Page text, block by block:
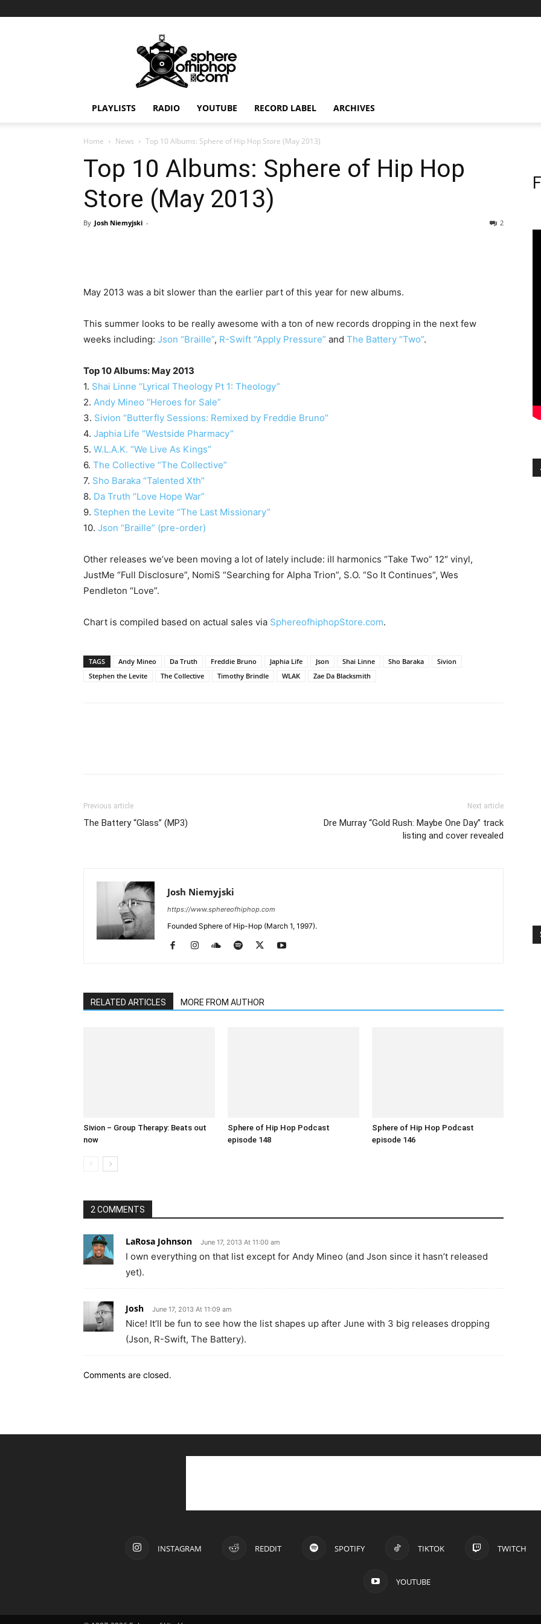
PLAYLISTS RADIO YOUTUBE RECORD LABEL ARCHIVES
Home News Top 10 Albums: Sphere of Hip Hop Store (May 2013)
Top 10 Albums: Sphere of Hip Hop
Store (May 2013)
By Josh Niemyjski - 2
May 2013 was a bit slower than the earlier part of this year for new albums.
This summer looks to be really awesome with a ton of new records dropping in the next few
weeks including: Json “Braille”, R-Swift “Apply Pressure” and The Battery “Two”.
Top 10 Albums: May 2013
1. Shai Linne “Lyrical Theology Pt 1: Theology”
2. Andy Mineo “Heroes for Sale”
3. Sivion “Butterfly Sessions: Remixed by Freddie Bruno”
4. Japhia Life “Westside Pharmacy”
5. W.L.A.K. “We Live As Kings”
6. The Collective “The Collective”
7. Sho Baraka “Talented Xth”
8. Da Truth “Love Hope War”
9. Stephen the Levite “The Last Missionary”
10. Json “Braille” (pre-order)
Other releases we’ve been moving a lot of lately include: ill harmonics “Take Two” 12″ vinyl,
JustMe “Full Disclosure”, NomiS “Searching for Alpha Trion”, S.O. “So It Continues”, Wes
Pendleton “Love”.
Chart is compiled based on actual sales via SphereofhiphopStore.com.
TAGS Andy Mineo Da Truth Freddie Bruno Japhia Life Json Shai Linne Sho Baraka
Sivion
Stephen the Levite
The Collective Timothy Brindle WLAK Zae Da Blacksmith
Previous article
The Battery “Glass” (MP3)
Next article
Dre Murray “Gold Rush: Maybe One Day” track
listing and cover revealed
Josh Niemyjski
https://www.sphereofhiphop.com
Founded Sphere of Hip-Hop (March 1, 1997).
RELATED ARTICLES MORE FROM AUTHOR
Sivion – Group Therapy: Beats out
now
Sphere of Hip Hop Podcast
episode 148
Sphere of Hip Hop Podcast
episode 146
2 COMMENTS
LaRosa Johnson June 17, 2013 At 11:00 am
I own everything on that list except for Andy Mineo (and Json since it hasn’t released
yet).
Josh June 17, 2013 At 11:09 am
Nice! It’ll be fun to see how the list shapes up after June with 3 big releases dropping
(Json, R-Swift, The Battery).
Comments are closed.
INSTAGRAM REDDIT SPOTIFY TIKTOK TWITCH
YOUTUBE